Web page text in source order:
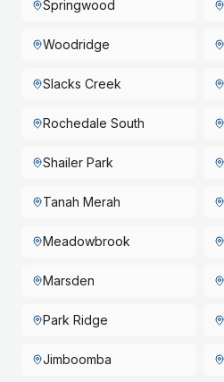
Springwood
Woodridge
Slacks Creek
Rochedale South
Shailer Park
Tanah Merah
Meadowbrook
Marsden
Park Ridge
Jimboomba